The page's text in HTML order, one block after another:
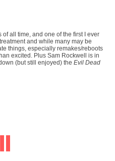
all time, and one of the first I ever
and while many may be
things, especially remakes/reboots
excited. Plus Sam Rockwell is in
(but still enjoyed) the Evil Dead